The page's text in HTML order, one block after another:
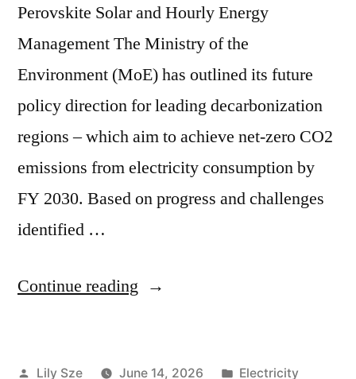
Perovskite Solar and Hourly Energy
Management The Ministry of the
Environment (MoE) has outlined its future
policy direction for leading decarbonization
regions – which aim to achieve net-zero CO2
emissions from electricity consumption by
FY 2030. Based on progress and challenges
identified …
Continue reading
Lily Sze June 14, 2026
Electricity